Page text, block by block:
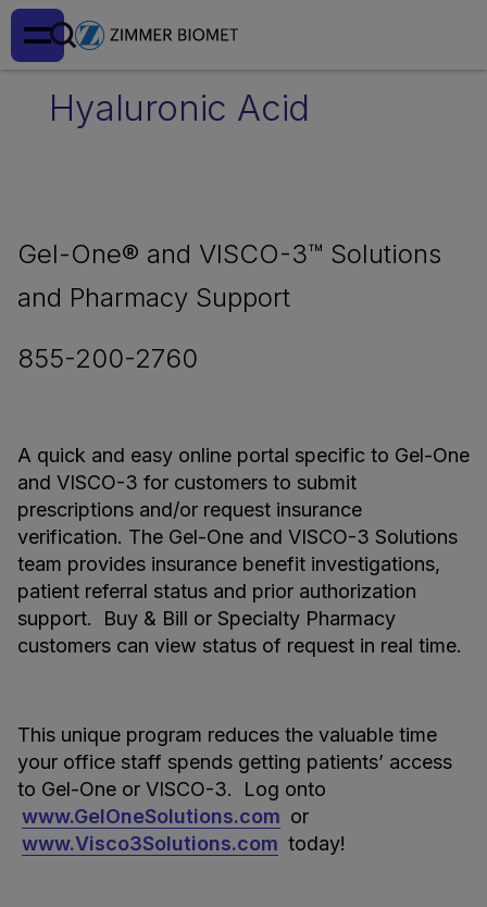
Hyaluronic Acid
Gel-One® and VISCO-3™ Solutions
and Pharmacy Support
855-200-2760
A quick and easy online portal specific to Gel-One
and VISCO-3 for customers to submit
prescriptions and/or request insurance
verification. The Gel-One and VISCO-3 Solutions
team provides insurance benefit investigations,
patient referral status and prior authorization
support. Buy & Bill or Specialty Pharmacy
customers can view status of request in real time.
This unique program reduces the valuable time
your office staff spends getting patients’ access
to Gel-One or VISCO-3. Log onto
www.GelOneSolutions.com or
www.Visco3Solutions.com today!